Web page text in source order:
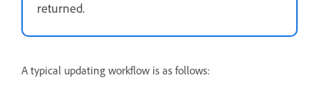
returned.
A typical updating workflow is as follows: